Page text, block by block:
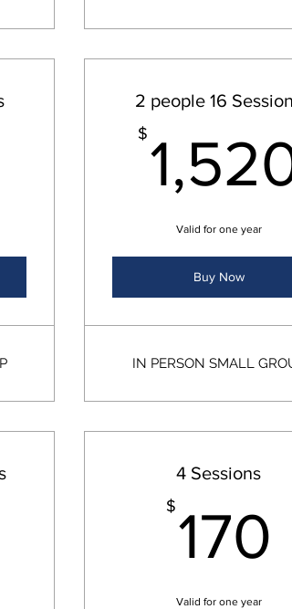
1,140$
2 people 16
$
Valid for one year
Buy Now
IN PERSON SMALL
1,880$
4 Sessions
$ 170
Valid for one year